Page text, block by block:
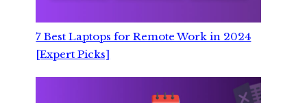
7 Best Laptops for Remote Work in 2024
[Expert Picks]